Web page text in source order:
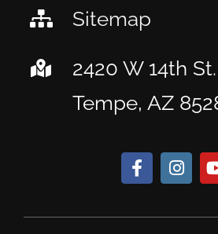
Sitemap
2420 W 14th
Tempe, AZ